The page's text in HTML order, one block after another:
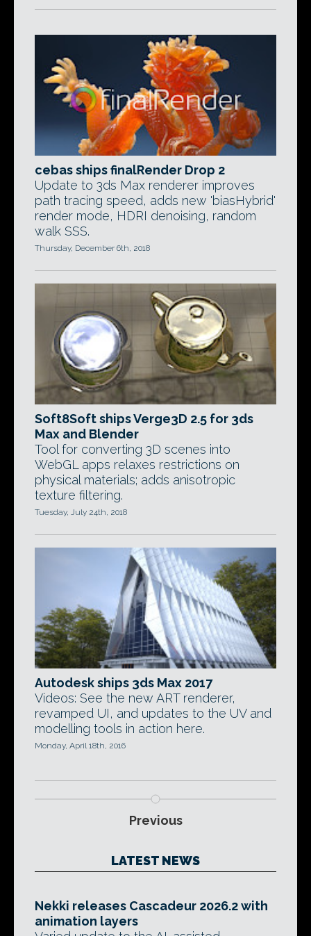
cebas ships finalRender Drop 2
Update to 3ds Max renderer improves
path tracing speed, adds new 'biasHybrid'
render mode, HDRI denoising, random
walk SSS.
Thursday, December 6th, 2018
Soft8Soft ships Verge3D 2.5 for 3ds
Max and Blender
Tool for converting 3D scenes into
WebGL apps relaxes restrictions on
physical materials; adds anisotropic
texture filtering.
Tuesday, July 24th, 2018
Autodesk ships 3ds Max 2017
Videos: See the new ART renderer,
revamped UI, and updates to the UV and
modelling tools in action here.
Monday, April 18th, 2016
Previous
LATEST NEWS
Nekki releases Cascadeur 2026.2 with
animation layers